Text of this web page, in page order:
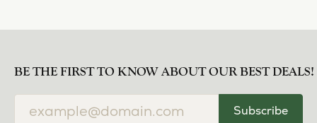
BE THE FIRST TO KNOW ABOUT OUR BEST DEALS!
Subscribe